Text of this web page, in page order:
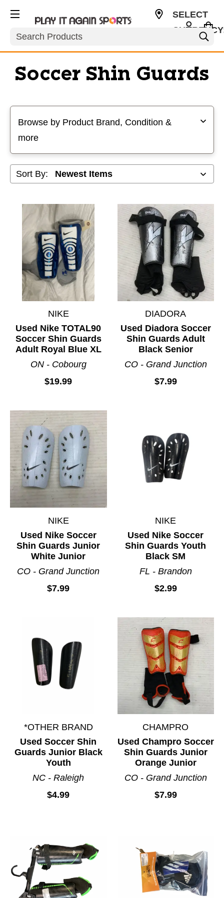
Search
SELECT
Soccer Shin Guards
Browse by Product Brand, Condition &
more
Sort By:
NIKE
Used Nike TOTAL90
Soccer Shin Guards
Adult Royal Blue XL
ON - Cobourg
$19.99
DIADORA
Used Diadora Soccer
Shin Guards Adult
Black Senior
CO - Grand Junction
$7.99
NIKE
Used Nike Soccer
Shin Guards Junior
White Junior
CO - Grand Junction
$7.99
NIKE
Used Nike Soccer
Shin Guards Youth
Black SM
FL - Brandon
$2.99
*OTHER BRAND
Used Soccer Shin
Guards Junior Black
Youth
NC - Raleigh
$4.99
CHAMPRO
Used Champro Soccer
Shin Guards Junior
Orange Junior
CO - Grand Junction
$7.99